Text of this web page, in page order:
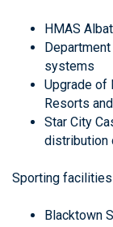
HMAS
systems
Upgrade of
Resorts
Star City
distribution
Sporting facilities
Blacktown